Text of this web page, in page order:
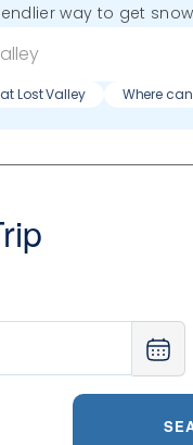
way to get
Lost Valley Where